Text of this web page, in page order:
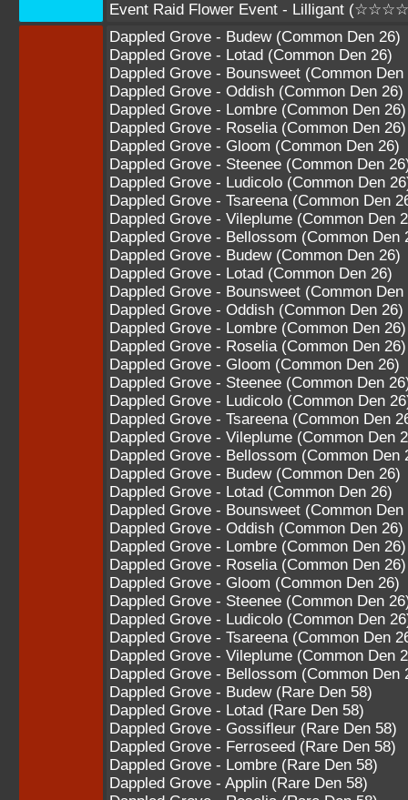
Event Raid Flower Event - Lilligant
Dappled Grove - Budew (Common Den 26)
Dappled Grove - Lotad (Common Den 26)
Dappled Grove - Bounsweet (Common Den
Dappled Grove - Oddish (Common Den 26)
Dappled Grove - Lombre (Common Den 26)
Dappled Grove - Roselia (Common Den 26)
Dappled Grove - Gloom (Common Den 26)
Dappled Grove - Steenee (Common Den
Dappled Grove - Ludicolo (Common Den
Dappled Grove - Tsareena (Common Den
Dappled Grove - Vileplume (Common Den
Dappled Grove - Bellossom (Common Den
Dappled Grove - Budew (Common Den 26)
Dappled Grove - Lotad (Common Den 26)
Dappled Grove - Bounsweet (Common Den
Dappled Grove - Oddish (Common Den 26)
Dappled Grove - Lombre (Common Den 26)
Dappled Grove - Roselia (Common Den 26)
Dappled Grove - Gloom (Common Den 26)
Dappled Grove - Steenee (Common Den
Dappled Grove - Ludicolo (Common Den
Dappled Grove - Tsareena (Common Den
Dappled Grove - Vileplume (Common Den
Dappled Grove - Bellossom (Common Den
Dappled Grove - Budew (Common Den 26)
Dappled Grove - Lotad (Common Den 26)
Dappled Grove - Bounsweet (Common Den
Dappled Grove - Oddish (Common Den 26)
Dappled Grove - Lombre (Common Den 26)
Dappled Grove - Roselia (Common Den 26)
Dappled Grove - Gloom (Common Den 26)
Dappled Grove - Steenee (Common Den
Dappled Grove - Ludicolo (Common Den
Dappled Grove - Tsareena (Common Den
Dappled Grove - Vileplume (Common Den
Dappled Grove - Bellossom (Common Den
Dappled Grove - Budew (Rare Den 58)
Dappled Grove - Lotad (Rare Den 58)
Dappled Grove - Gossifleur (Rare Den 58)
Dappled Grove - Ferroseed (Rare Den 58)
Dappled Grove - Lombre (Rare Den 58)
Dappled Grove - Applin (Rare Den 58)